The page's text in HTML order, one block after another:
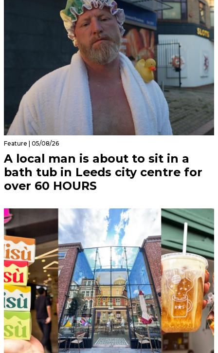
Feature | 05/08/26
A local man is about to sit in a
bath tub in Leeds city centre for
over 60 HOURS